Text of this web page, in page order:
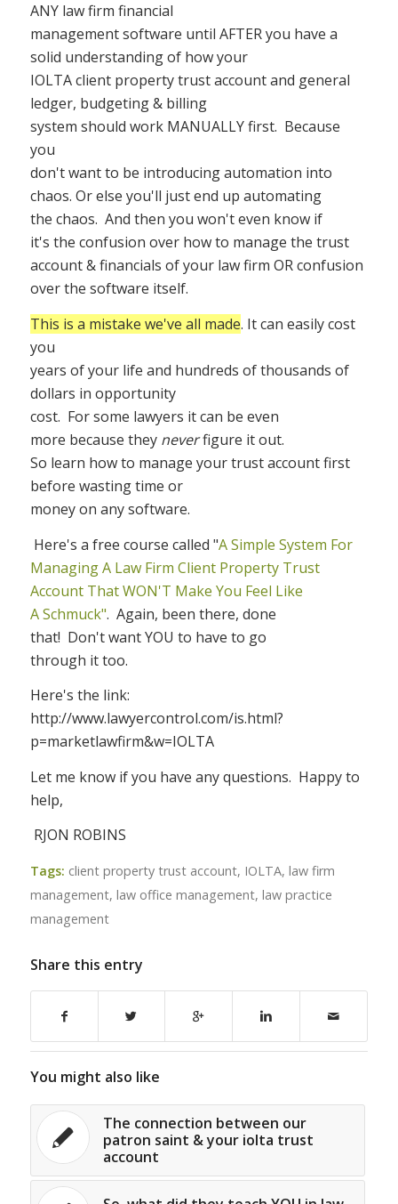
ANY law firm financial
management software until AFTER you have a
solid understanding of how your
IOLTA client property trust account and general
ledger, budgeting & billing
system should work MANUALLY first. Because
you
don't want to be introducing automation into
chaos. Or else you'll just end up automating
the chaos. And then you won't even know if
it's the confusion over how to manage the trust
account & financials of your law firm OR confusion
over the software itself.
This is a mistake we've all made. It can easily cost
you
years of your life and hundreds of thousands of
dollars in opportunity
cost. For some lawyers it can be even
more because they neverfigure it out.
So learn how to manage your trust account first
before wasting time or
money on any software.
Here's a free course called "A Simple System For
Managing A Law Firm Client Property Trust
Account That WON'T Make You Feel Like
A Schmuck". Again, been there, done
that! Don't want YOU to have to go
through it too.
Here's the link:
http://www.lawyercontrol.com/is.html?
p=marketlawfirm&w=IOLTA
Let me know if you have any questions. Happy to
help,
RJON ROBINS
Tags: client property trust account, IOLTA, law firm
management, law office management, law practice
management
Share this entry
You might also like
The connection between our
patron saint & your iolta trust
account